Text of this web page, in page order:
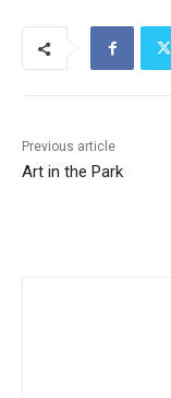
Previous article
Art in the Park